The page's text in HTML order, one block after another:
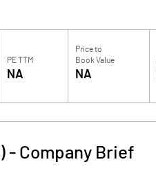
PE TTM
NA
Price to
Book Value
NA
- Company Brief